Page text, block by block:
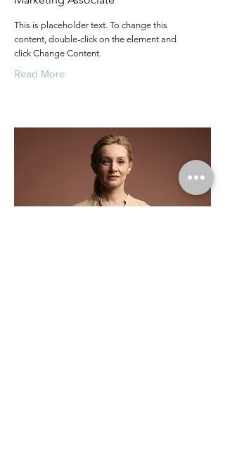
This is placeholder text. To change this
content, double-click on the element and
click Change Content.
Read More